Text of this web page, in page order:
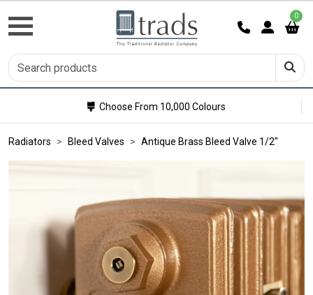
0
Choose From 10,000 Colours
Radiators Bleed Valves Antique Brass Bleed Valve 1/2"